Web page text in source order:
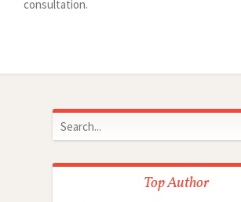
consultation.
Top Author